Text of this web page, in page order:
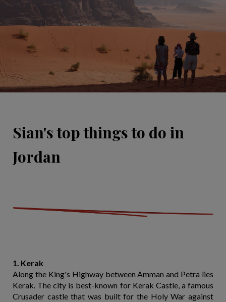
Sian's top things to do in
Jordan
1. Kerak
Along the King's Highway between Amman and Petra lies
Kerak. The city is best-known for Kerak Castle, a famous
Crusader castle that was built for the Holy War against